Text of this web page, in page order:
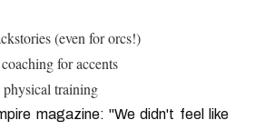
(even for orcs!)
for accents
training
magazine: "We didn't feel like